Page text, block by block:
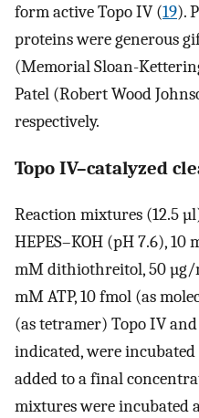
form active Topo IV (19).
proteins were generous
(Memorial Sloan-
Patel (Robert Wood
respectively.
Topo IV–catalyzed
Reaction mixtures (12.5
HEPES–KOH (pH 7.6), 10
mM dithiothreitol, 50 µg/
mM ATP, 10 fmol (as
(as tetramer) Topo IV
indicated, were incubated
added to a final
mixtures were incubated